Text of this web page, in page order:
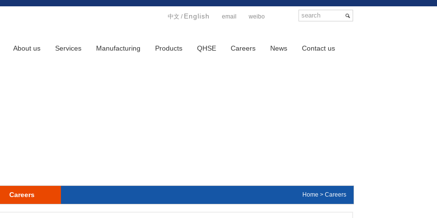
中文 / English email weibo
About us Services Manufacturing Products QHSE Careers News Contact us
Careers Home > Careers